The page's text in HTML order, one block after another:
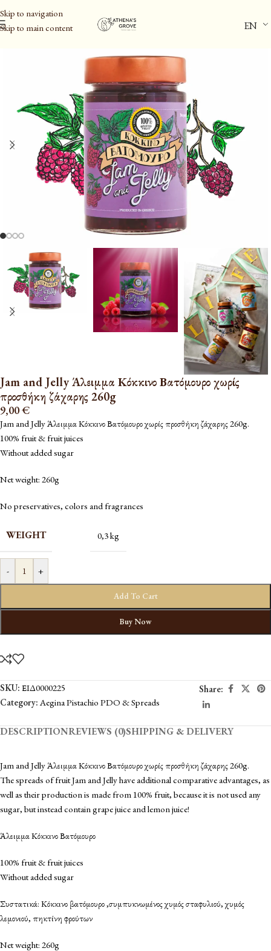
Skip to navigation
Skip to main content
EN
Home/ Aegina Pistachio PDO & Spreads
Jam and Jelly Άλειμμα Κόκκινο Βατόμουρο χωρίς
προσθήκη ζάχαρης 260g
9,00€
Jam and Jelly Άλειμμα Κόκκινο Βατόμουρο χωρίς προσθήκη ζάχαρης 260g.
100% fruit & fruit juices
Without added sugar
Net weight: 260g
No preservatives, colors and fragrances
WEIGHT 0,3 kg
- +
Add To Cart
Buy Now
SKU: ΕΙΔ0000225
Category: Aegina Pistachio PDO & Spreads
Share:
DESCRIPTIONREVIEWS (0)SHIPPING & DELIVERY
Jam and Jelly Άλειμμα Κόκκινο Βατόμουρο χωρίς προσθήκη ζάχαρης 260g.
The spreads of fruit Jam and Jelly have additional comparative advantages, as
well as their production is made from 100% fruit, because it is not used any
sugar, but instead contain grape juice and lemon juice!
Άλειμμα Κόκκινο Βατόμουρο
100% fruit & fruit juices
Without added sugar
Συστατικά: Κόκκινο βατόμουρο ,συμπυκνωμένος χυμός σταφυλιού, χυμός
λεμονιού, πηκτίνη φρούτων
Net weight: 260g